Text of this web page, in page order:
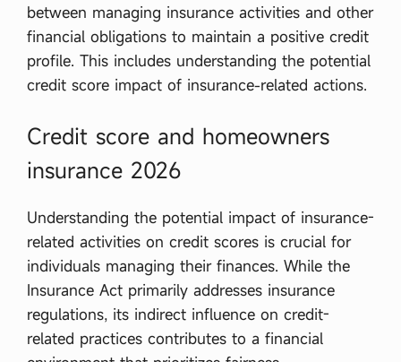
between managing insurance activities and other
financial obligations to maintain a positive credit
profile. This includes understanding the potential
credit score impact of insurance-related actions.
Credit score and homeowners
insurance 2026
Understanding the potential impact of insurance-
related activities on credit scores is crucial for
individuals managing their finances. While the
Insurance Act primarily addresses insurance
regulations, its indirect influence on credit-
related practices contributes to a financial